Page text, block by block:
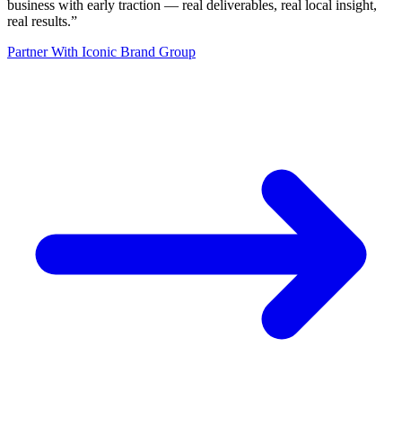
business with early traction — real deliverables, real local insight,
real results.”
Partner With Iconic Brand Group